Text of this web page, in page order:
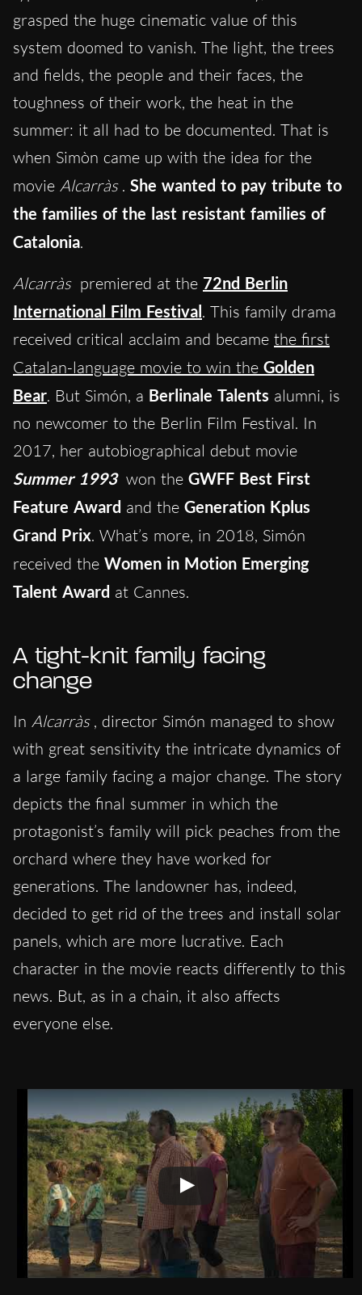
grasped the huge cinematic value of this
system doomed to vanish. The light, the trees
and fields, the people and their faces, the
toughness of their work, the heat in the
summer: it all had to be documented. That is
when Simòn came up with the idea for the
movie Alcarràs . She wanted to pay tribute to
the families of the last resistant families of
Catalonia.
Alcarràs premiered at the 72nd Berlin
International Film Festival . This family drama
received critical acclaim and became the first
Catalan-language movie to win the Golden
Bear. But Simón, a Berlinale Talents alumni, is
no newcomer to the Berlin Film Festival. In
2017, her autobiographical debut movie
Summer 1993 won the GWFF Best First
Feature Award and the Generation Kplus
Grand Prix. What’s more, in 2018, Simón
received the Women in Motion Emerging
Talent Award at Cannes.
A tight-knit family facing
change
In Alcarràs , director Simón managed to show
with great sensitivity the intricate dynamics of
a large family facing a major change. The story
depicts the final summer in which the
protagonist’s family will pick peaches from the
orchard where they have worked for
generations. The landowner has, indeed,
decided to get rid of the trees and install solar
panels, which are more lucrative. Each
character in the movie reacts differently to this
news. But, as in a chain, it also affects
everyone else.